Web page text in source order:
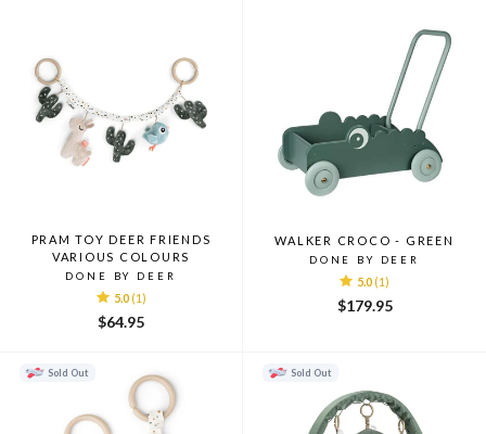
PRAM TOY DEER FRIENDS
VARIOUS COLOURS
DONE BY DEER
5.0 (1)
$64.95
WALKER CROCO - GREEN
DONE BY DEER
5.0 (1)
$179.95
Sold Out Sold Out